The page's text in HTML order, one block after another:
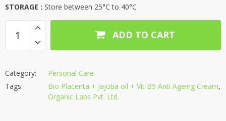
STORAGE : Store between 25°C to 40°C
ADD TO CART
Category:
Personal Care
Tags:
Bio Placenta + Jajoba oil + Vit B5 Anti Ageing Cream,
Organic Labs Pvt. Ltd.